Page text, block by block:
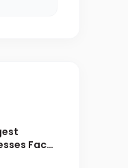
Face